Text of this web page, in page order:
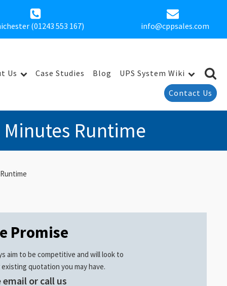
(01243 553 167) info@cppsales.com
Us Case Studies Blog
UPS System Wiki
Contact Us
Minutes Runtime
Promise
aim to be competitive and will look to
quotation you may have.
email or call us